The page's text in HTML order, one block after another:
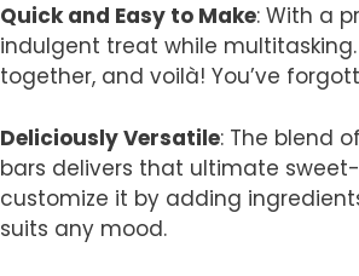
Quick and Easy to Make: With a
indulgent treat while
together, and voilà! You’ve
Deliciously Versatile: The blend
bars delivers that ultimate
customize it by adding
suits any mood.